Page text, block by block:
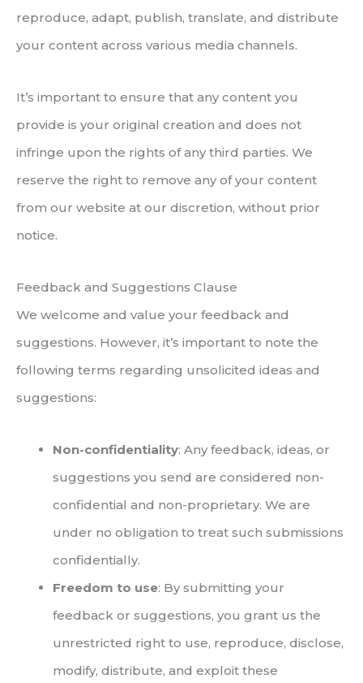
reproduce, adapt, publish, translate, and distribute
your content across various media channels.
It’s important to ensure that any content you
provide is your original creation and does not
infringe upon the rights of any third parties. We
reserve the right to remove any of your content
from our website at our discretion, without prior
notice.
Feedback and Suggestions Clause
We welcome and value your feedback and
suggestions. However, it’s important to note the
following terms regarding unsolicited ideas and
suggestions:
Non-confidentiality: Any feedback, ideas, or
suggestions you send are considered non-
confidential and non-proprietary. We are
under no obligation to treat such submissions
confidentially.
Freedom to use: By submitting your
feedback or suggestions, you grant us the
unrestricted right to use, reproduce, disclose,
modify, distribute, and exploit these